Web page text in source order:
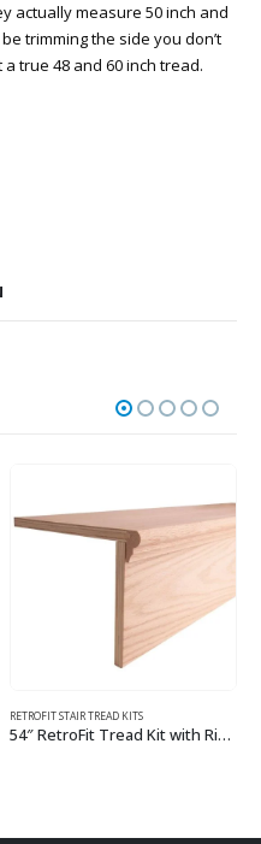
actually measure 50 inch and
trimming the side you don’t
true 48 and 60 inch tread.
YOUNG RETROTREADS
Young RetroTread with Riser